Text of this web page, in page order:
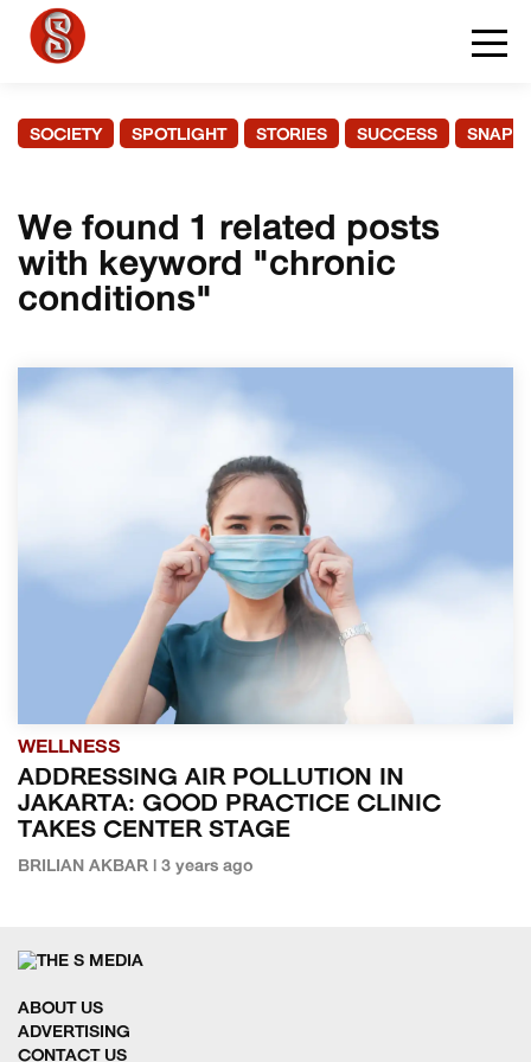
SOCIETY SPOTLIGHT STORIES SUCCESS
We found 1 related posts
with keyword "chronic
conditions"
WELLNESS
ADDRESSING AIR POLLUTION IN
JAKARTA: GOOD PRACTICE CLINIC
TAKES CENTER STAGE
BRILIAN AKBAR | 3 years ago
ABOUT US
ADVERTISING
CONTACT US